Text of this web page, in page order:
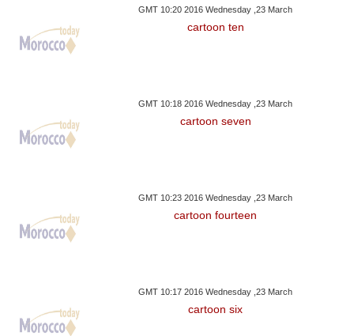
GMT 10:20 2016 Wednesday ,23 March
cartoon ten
GMT 10:18 2016 Wednesday ,23 March
cartoon seven
GMT 10:23 2016 Wednesday ,23 March
cartoon fourteen
GMT 10:17 2016 Wednesday ,23 March
cartoon six